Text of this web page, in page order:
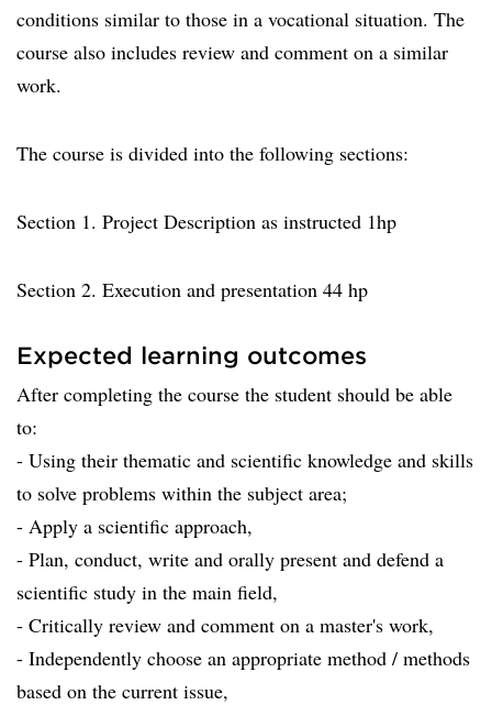
conditions similar to those in a vocational situation. The
course also includes review and comment on a similar
work.
The course is divided into the following sections:
Section 1. Project Description as instructed 1hp
Section 2. Execution and presentation 44 hp
Expected learning outcomes
After completing the course the student should be able
to:
- Using their thematic and scientific knowledge and skills
to solve problems within the subject area;
- Apply a scientific approach,
- Plan, conduct, write and orally present and defend a
scientific study in the main field,
- Critically review and comment on a master's work,
- Independently choose an appropriate method / methods
based on the current issue,